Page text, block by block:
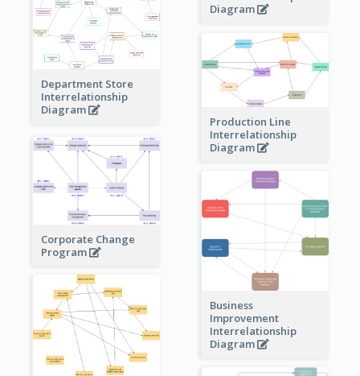
Diagram
Department Store
Interrelationship
Diagram
Production Line
Interrelationship
Diagram
Corporate Change
Program
Business
Improvement
Interrelationship
Diagram